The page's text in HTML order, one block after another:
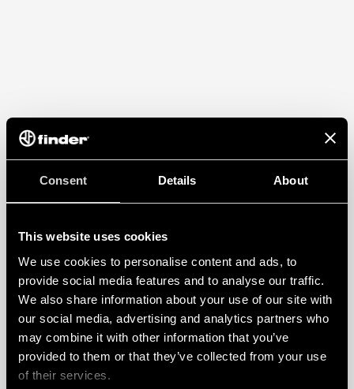
Consent Details About
This website uses cookies
We use cookies to personalise content and ads, to
provide social media features and to analyse our traffic.
We also share information about your use of our site with
our social media, advertising and analytics partners who
may combine it with other information that you’ve
provided to them or that they’ve collected from your use
of their services.